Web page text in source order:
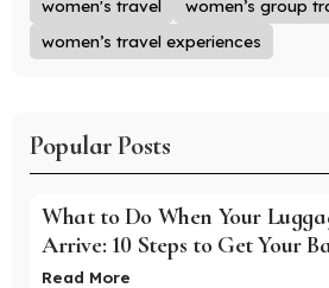
women's travel
women’s group
women’s travel experiences
Popular Posts
What to Do When Your
Arrive: 10 Steps to Get Your
Read More